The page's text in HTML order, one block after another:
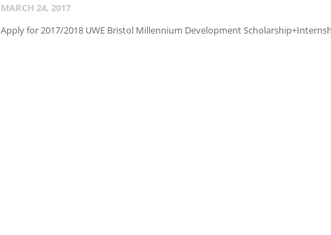
MARCH 24, 2017
Apply for 2017/2018 UWE Bristol Millennium Development